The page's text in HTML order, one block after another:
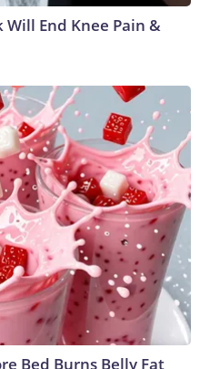
Will End Knee Pain &
Bed Burns Belly Fat